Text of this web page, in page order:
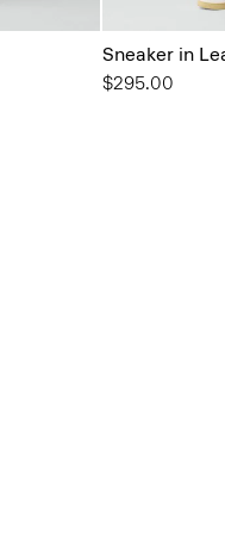
Sneaker in
$295.00